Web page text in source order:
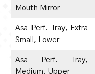
Mouth Mirror
Asa Perf. Tray, Extra
Small, Lower
Asa Perf. Tray,
Medium, Upper